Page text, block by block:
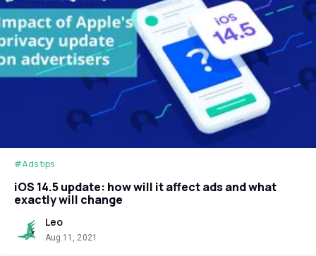
#Ads tips
iOS 14.5 update: how will it affect ads and what
exactly will change
Leo
Aug 11, 2021